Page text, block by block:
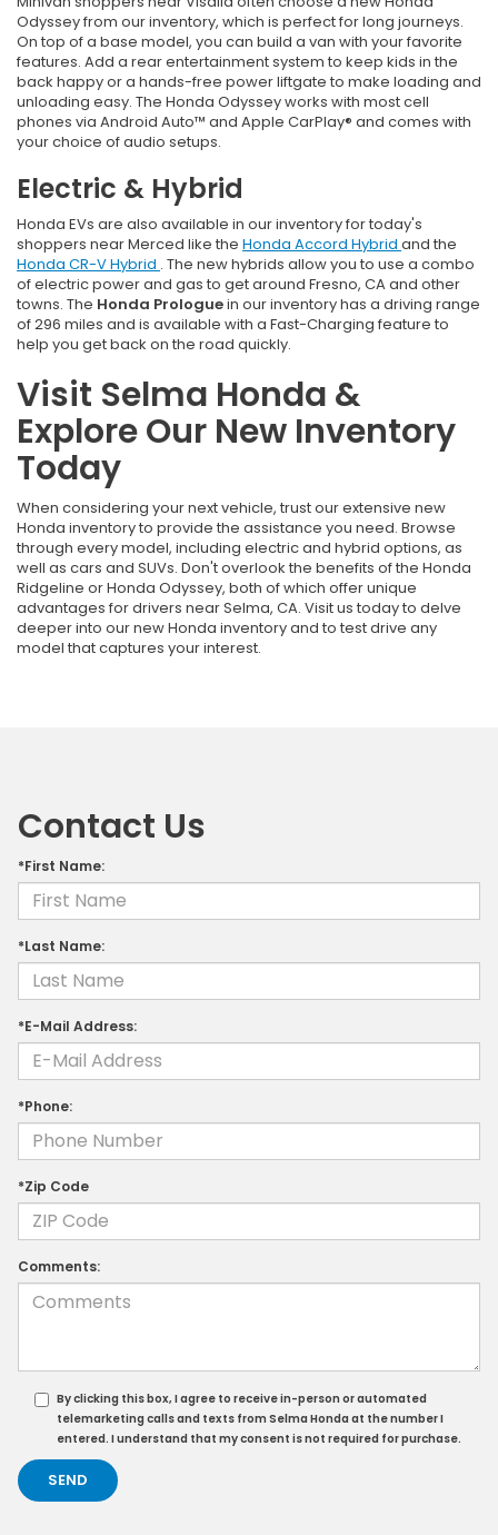
Odyssey from our inventory, which is perfect for long journeys.
On top of a base model, you can build a van with your favorite
features. Add a rear entertainment system to keep kids in the
back happy or a hands-free power liftgate to make loading and
unloading easy. The Honda Odyssey works with most cell
phones via Android Auto™ and Apple CarPlay® and comes with
your choice of audio setups.
Electric & Hybrid
Honda EVs are also available in our inventory for today's
shoppers near Merced like the Honda Accord Hybrid and the
Honda CR-V Hybrid . The new hybrids allow you to use a combo
of electric power and gas to get around Fresno, CA and other
towns. The Honda Prologuein our inventory has a driving range
of 296 miles and is available with a Fast-Charging feature to
help you get back on the road quickly.
Visit Selma Honda &
Explore Our New Inventory
Today
When considering your next vehicle, trust our extensive new
Honda inventory to provide the assistance you need. Browse
through every model, including electric and hybrid options, as
well as cars and SUVs. Don't overlook the benefits of the Honda
Ridgeline or Honda Odyssey, both of which offer unique
advantages for drivers near Selma, CA. Visit us today to delve
deeper into our new Honda inventory and to test drive any
model that captures your interest.
Contact Us
*First Name:
*Last Name:
*E-Mail Address:
*Phone:
*Zip Code
Comments:
By clicking this box, I agree to receive in-person or automated
telemarketing calls and texts from Selma Honda at the number I
entered. I understand that my consent is not required for purchase.